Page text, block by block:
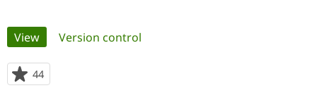
Community
Primary
tabs
View(active tab)
Version control
44
starred